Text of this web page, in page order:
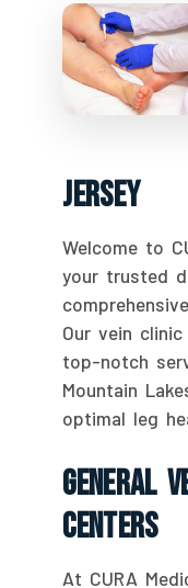
Jersey
Welcome to
your trusted
Our vein
top-notch
Mountain
optimal leg
General
Centers
At CURA